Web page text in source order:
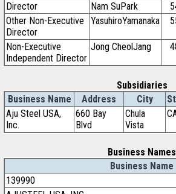
Director
Nam SuPark
Other Non-Executive
Director
YasuhiroYamanaka
Non-Executive
Independent Director
Jong CheolJang
Subsidiaries
Business Name
Address City
Aju Steel USA,
Inc.
660 Bay
Blvd
Chula
Vista
Business Names
Business Name
139990